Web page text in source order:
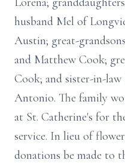
husband Mel of
Austin; great-
and Matthew Cook;
Cook; and sister-in-law
Antonio. The family
at St. Catherine's for
service. In lieu of
donations be made to